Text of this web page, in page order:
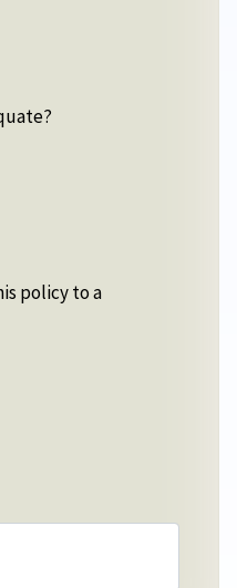
policy to a